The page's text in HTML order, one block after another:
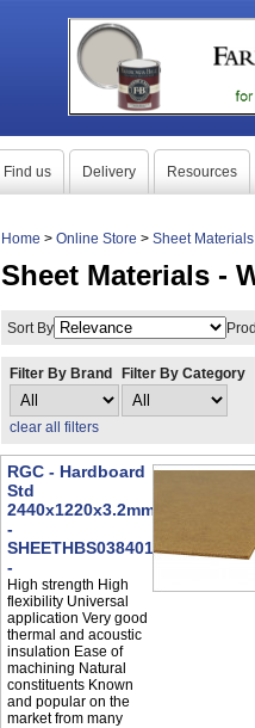
Find us Delivery Resources
Home > Online Store > Sheet
Sheet Materials -
Sort By
Filter By Brand Filter By Category
clear all filters
RGC - Hardboard
Std
2440x1220x3.2mm
-
SHEETHBS0384010
-
High strength High
flexibility Universal
application Very good
thermal and acoustic
insulation Ease of
machining Natural
constituents Known
and popular on the
market from many